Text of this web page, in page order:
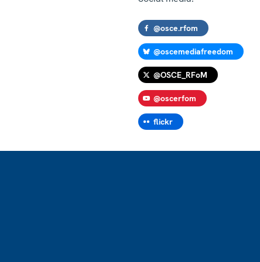
@osce.rfom
@oscemediafreedom
@OSCE_RFoM
@oscerfom
flickr